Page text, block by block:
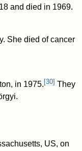
and died in 1969.
She died of cancer
in 1975. [30] They
US, on